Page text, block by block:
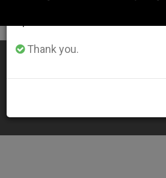
LATEST NEWS
Families, the Crisis and the Church
Thank you.